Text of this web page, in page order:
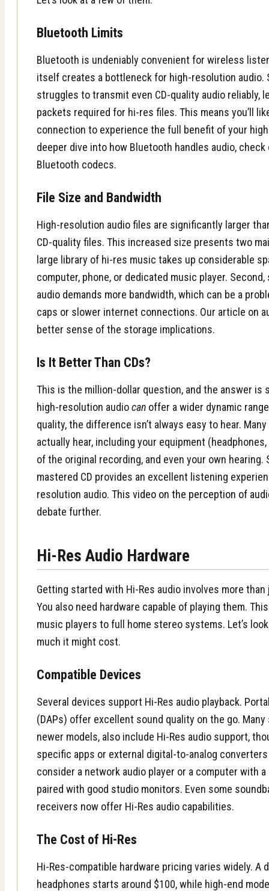
Bluetooth Limits
Bluetooth is undeniably convenient for wireless
itself creates a bottleneck for high-resolution audio.
struggles to transmit even CD-quality audio reliably,
packets required for hi-res files. This means you’ll
connection to experience the full benefit of your
deeper dive into how Bluetooth handles audio,
Bluetooth codecs.
File Size and Bandwidth
High-resolution audio files are significantly larger
CD-quality files. This increased size presents two
large library of hi-res music takes up considerable
computer, phone, or dedicated music player.
audio demands more bandwidth, which can be a
caps or slower internet connections. Our article on
better sense of the storage implications.
Is It Better Than CDs?
This is the million-dollar question, and the answer is
high-resolution audiocan offer a wider dynamic
quality, the difference isn’t always easy to hear.
actually hear, including your equipment
of the original recording, and even your own hearing.
mastered CD provides an excellent listening
resolution audio.This video on the perception of
debate further.
Hi-Res Audio Hardware
Getting started with Hi-Res audio involves more
You also need hardware capable of playing them.
music players to full home stereo systems. Let’s
much it might cost.
Compatible Devices
Several devices support Hi-Res audio playback.
(DAPs) offer excellent sound quality on the go.
newer models, also include Hi-Res audio support,
specific apps or external digital-to-analog converters
consider a network audio player or a computer with
paired with good studio monitors. Even some
receivers now offer Hi-Res audio capabilities.
The Cost of Hi-Res
Hi-Res-compatible hardware pricing varies widely. A
headphones starts around $100, while high-end